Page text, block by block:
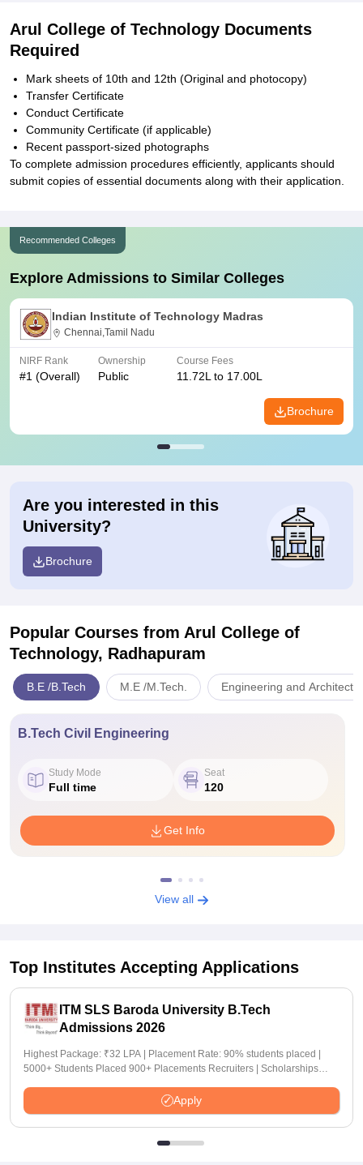
Arul College of Technology Documents
Required
Mark sheets of 10th and 12th (Original and photocopy)
Transfer Certificate
Conduct Certificate
Community Certificate (if applicable)
Recent passport-sized photographs
To complete admission procedures efficiently, applicants should
submit copies of essential documents along with their application.
Recommended Colleges
Explore Admissions to Similar Colleges
Indian Institute of Technology Madras
Chennai,Tamil Nadu
NIRF Rank
#1 (Overall)
Ownership
Public
Course Fees
11.72L to 17.00L
Brochure
Are you interested in this
University?
Brochure
Popular Courses from Arul College of
Technology, Radhapuram
B.E /B.Tech M.E /M.Tech. Engineering and
B.Tech Civil Engineering
Study Mode
Full time
Seat
120
Get Info
View all
Top Institutes Accepting Applications
ITM SLS Baroda University B.Tech
Admissions 2026
Highest Package: ₹32 LPA | Placement Rate: 90% students placed |
5000+ Students Placed 900+ Placements Recruiters | Scholarships
Apply